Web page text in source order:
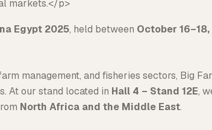
Egypt 2025, held between October
management, and fisheries sectors, Big
At our stand located in Hall 4 – Stand 12E,
North Africa and the Middle East.